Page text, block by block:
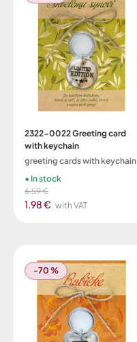
2322-0022 Greeting card
with keychain
greeting cards with keychain
6.59 €
1.98 € with VAT
In stock
-70 %